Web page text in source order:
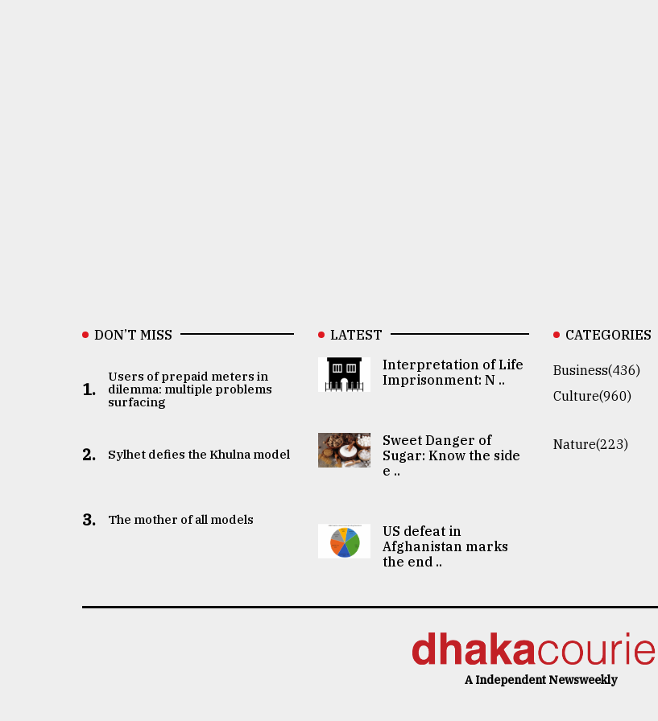
DON’T MISS
1.
Users of prepaid meters in
dilemma: multiple problems
surfacing
2. Sylhet defies the Khulna model
3. The mother of all models
LATEST
Interpretation of Life
Imprisonment: N ..
Sweet Danger of
Sugar: Know the side
e ..
US defeat in
Afghanistan marks
the end ..
CATEGORIES
Business(436)
Culture(960)
Nature(223)
A Independent Newsweekly